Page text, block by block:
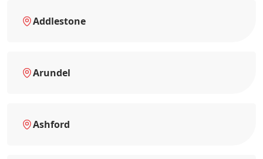
Addlestone
Arundel
Ashford